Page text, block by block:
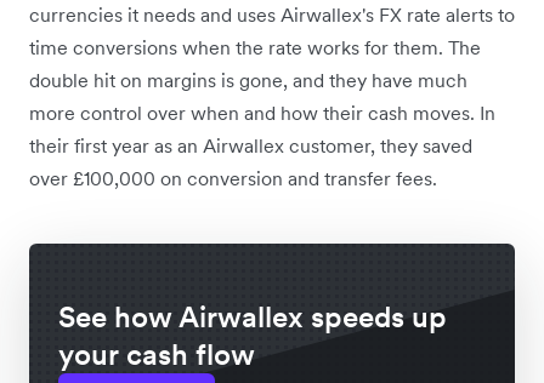
currencies it needs and uses Airwallex's FX rate alerts to
time conversions when the rate works for them. The
double hit on margins is gone, and they have much
more control over when and how their cash moves. In
their first year as an Airwallex customer, they saved
over £100,000 on conversion and transfer fees.
See how Airwallex speeds up
your cash flow